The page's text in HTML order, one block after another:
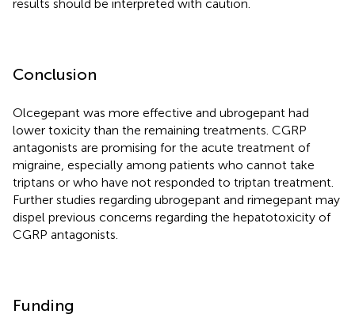
results should be interpreted with caution.
Conclusion
Olcegepant was more effective and ubrogepant had
lower toxicity than the remaining treatments. CGRP
antagonists are promising for the acute treatment of
migraine, especially among patients who cannot take
triptans or who have not responded to triptan treatment.
Further studies regarding ubrogepant and rimegepant may
dispel previous concerns regarding the hepatotoxicity of
CGRP antagonists.
Funding